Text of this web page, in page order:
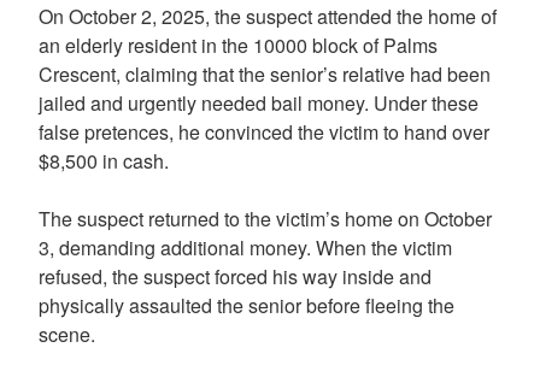
On October 2, 2025, the suspect attended the home of
an elderly resident in the 10000 block of Palms
Crescent, claiming that the senior’s relative had been
jailed and urgently needed bail money. Under these
false pretences, he convinced the victim to hand over
$8,500 in cash.
The suspect returned to the victim’s home on October
3, demanding additional money. When the victim
refused, the suspect forced his way inside and
physically assaulted the senior before fleeing the
scene.